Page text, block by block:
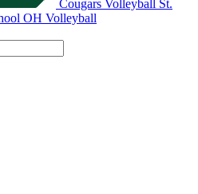
Cougars Volleyball
St.
OH Volleyball